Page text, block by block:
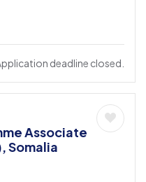
deadline closed.
Associate
Somalia